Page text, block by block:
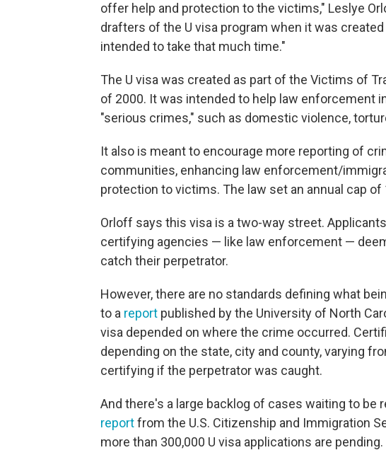
offer help and protection to the victims," Leslye
drafters of the U visa program when it was
intended to take that much time."
The U visa was created as part of the Victims of
of 2000. It was intended to help law enforcement
"serious crimes," such as domestic violence,
It also is meant to encourage more reporting of
communities, enhancing law enforcement/
protection to victims. The law set an annual cap of
Orloff says this visa is a two-way street.
certifying agencies — like law enforcement —
catch their perpetrator.
However, there are no standards defining what
to a report published by the University of North
visa depended on where the crime occurred.
depending on the state, city and county, varying
certifying if the perpetrator was caught.
And there's a large backlog of cases waiting to be
reportfrom the U.S. Citizenship and Immigration
more than 300,000 U visa applications are pending.